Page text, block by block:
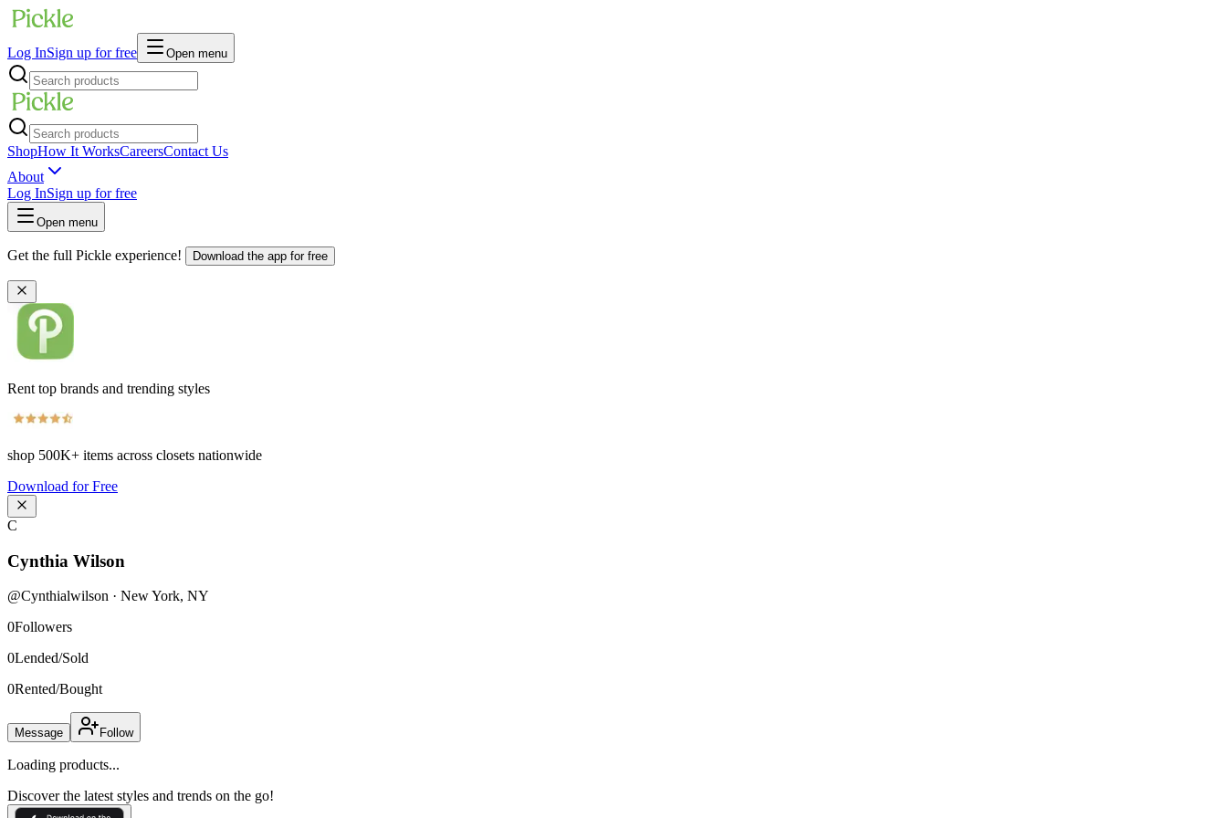
Log InSign up for free Open menu
ShopHow It WorksCareersContact Us
About
Log InSign up for free
Open menu
Get the full Pickle experience! Download the app for free
Rent top brands and trending styles
shop 500K+ items across closets nationwide
Download for Free
C
Cynthia Wilson
@Cynthialwilson · New York, NY
0Followers
0Lended/Sold
0Rented/Bought
Message Follow
Loading products...
Discover the latest styles and trends on the go!